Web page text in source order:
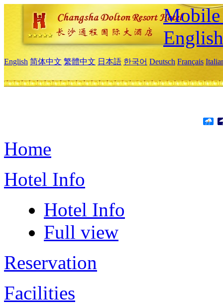
Mobile
English
English 简体中文 繁體中文 日本語 한국어 Deutsch Français
Home
Hotel Info
Hotel Info
Full view
Reservation
Facilities